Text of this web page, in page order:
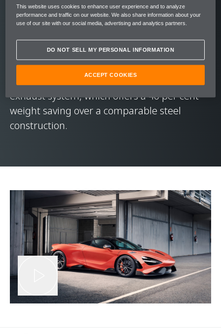
Setting a new benchmark for Longtail
dynamics, the McLaren 765LT’s 4.0-litre twin-
turbocharged V8 engine throws out 765 PS
(755 bhp) of power and 800 Nm (590 lbft) of
torque. This exhilarating drive is
soundtracked by a quad-exit full-titanium
exhaust system, which offers a 40 per cent
weight saving over a comparable steel
construction.
This website uses cookies to enhance user experience and to analyze
performance and traffic on our website. We also share information about your
use of our site with our social media, advertising and analytics partners.
DO NOT SELL MY PERSONAL INFORMATION
ACCEPT COOKIES